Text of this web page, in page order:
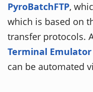
PyroBatchFTP,
which is based on
transfer protocols.
Terminal Emulator
can be automated